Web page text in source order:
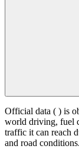
Official data ( ) is
world driving, fuel
traffic it can reach
and road conditions.